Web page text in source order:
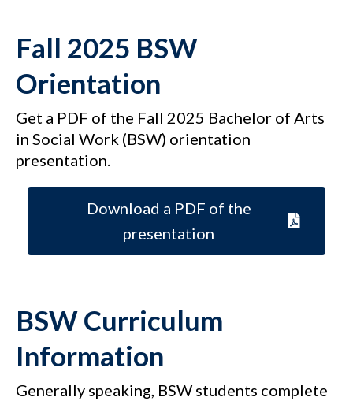
Fall 2025 BSW
Orientation
Get a PDF of the Fall 2025 Bachelor of Arts
in Social Work (BSW) orientation
presentation.
Download a PDF of the
presentation
BSW Curriculum
Information
Generally speaking, BSW students complete